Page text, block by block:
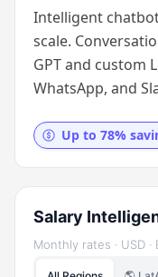
Intelligent
scale.
GPT and custom
WhatsApp, and
Up to 78%
Salary
Monthly rates · USD